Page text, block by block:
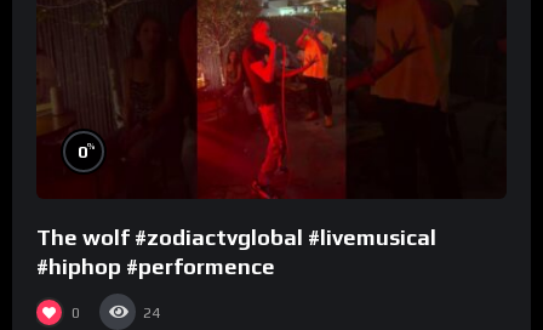
0%
The wolf #zodiactvglobal #livemusical
#hiphop #performence
0 24